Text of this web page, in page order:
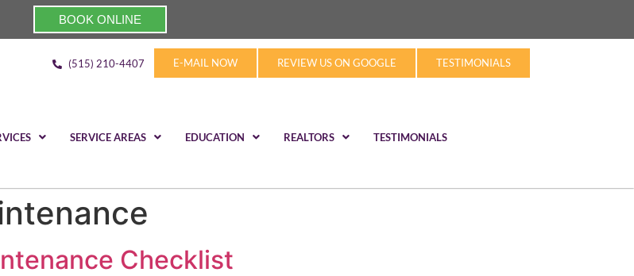
BOOK ONLINE
(515) 210-4407 E-MAIL NOW REVIEW US ON GOOGLE TESTIMONIALS
SERVICE AREAS EDUCATION REALTORS TESTIMONIALS
Checklist